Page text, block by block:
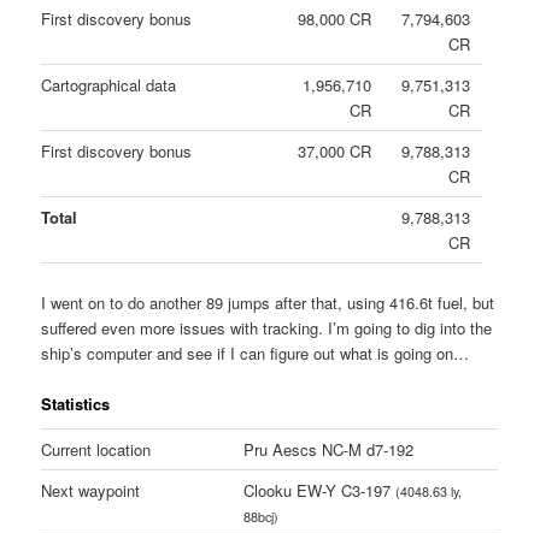
First discovery bonus
98,000 CR
7,794,603
CR
Cartographical data
1,956,710
CR
9,751,313
CR
First discovery bonus
37,000 CR
9,788,313
CR
Total
9,788,313
CR
I went on to do another 89 jumps after that, using 416.6t fuel, but
suffered even more issues with tracking. I’m going to dig into the
ship’s computer and see if I can figure out what is going on…
Statistics
Current location
Pru Aescs NC-M d7-192
Next waypoint
Clooku EW-Y C3-197(4048.63 ly,
88bcj)